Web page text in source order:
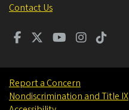
Contact Us
Report a Concern
Nondiscrimination and Title IX